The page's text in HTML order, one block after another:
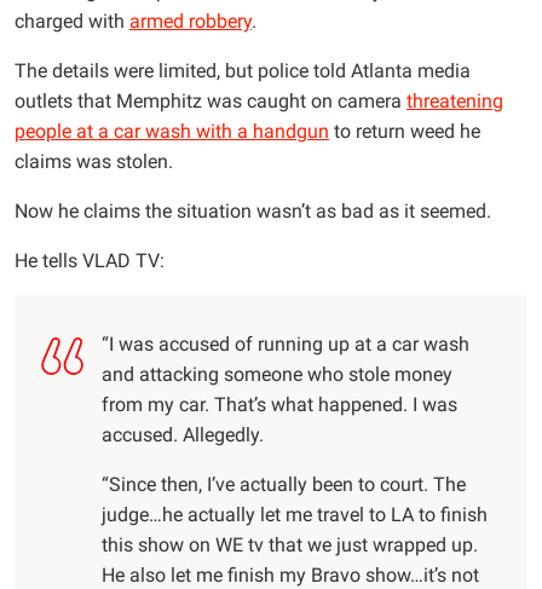
charged with armed robbery.
The details were limited, but police told Atlanta media
outlets that Memphitz was caught on camera threatening
people at a car wash with a handgun to return weed he
claims was stolen.
Now he claims the situation wasn’t as bad as it seemed.
He tells VLAD TV:
“I was accused of running up at a car wash
and attacking someone who stole money
from my car. That’s what happened. I was
accused. Allegedly.
“Since then, I’ve actually been to court. The
judge…he actually let me travel to LA to finish
this show on WE tv that we just wrapped up.
He also let me finish my Bravo show…it’s not